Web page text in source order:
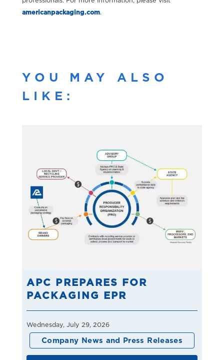
americanpackaging.com.
YOU MAY ALSO
LIKE:
APC PREPARES FOR
PACKAGING EPR
Wednesday, July 29, 2026
Company News and Press Releases